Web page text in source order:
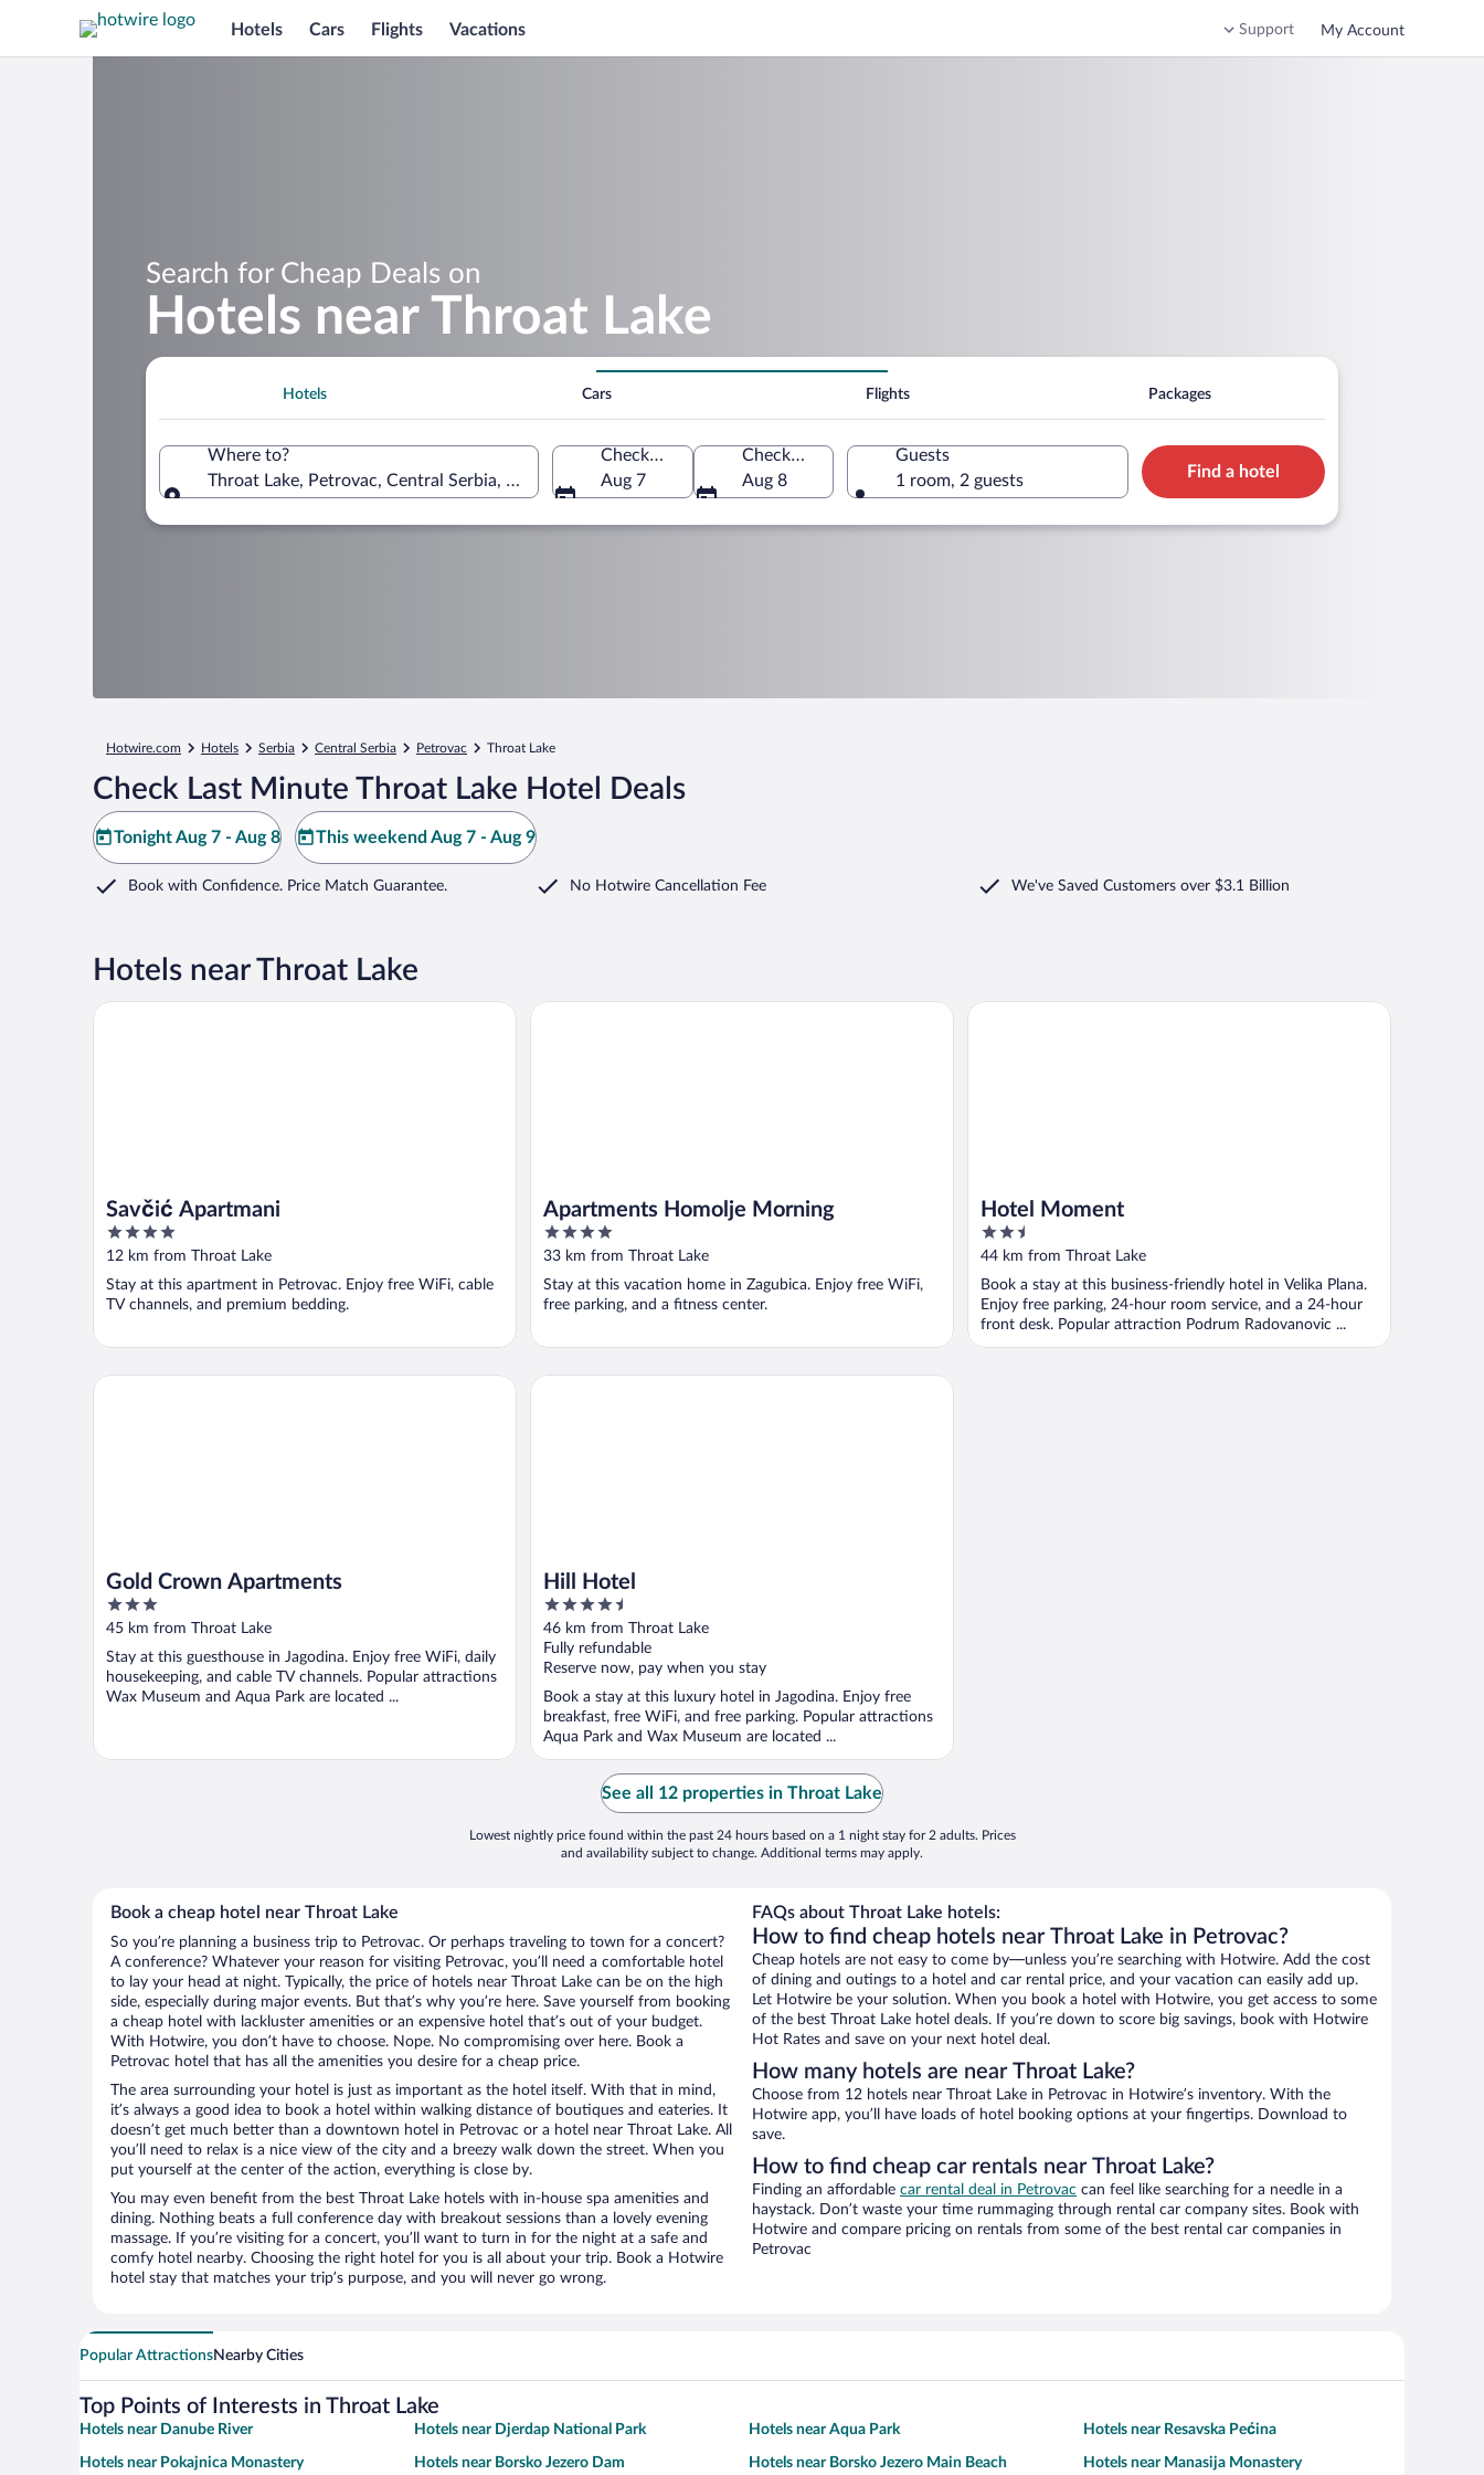
Hotels Cars Flights Vacations Support My Account
Search for Cheap Deals on
Hotels near Throat Lake
Hotels Cars Flights Packages
Where to?
Throat Lake, Petrovac, Central Serbia, Serbia
Check-in
Aug 7
Check-out
Aug 8
Guests
1 room, 2 guests
Find a hotel
Hotwire.com Hotels Serbia Central Serbia Petrovac Throat Lake
Check Last Minute Throat Lake Hotel Deals
Tonight Aug 7 - Aug 8 This weekend Aug 7 - Aug 9
Book with Confidence. Price Match Guarantee. No Hotwire Cancellation Fee We've Saved Customers over $3.1 Billion
Hotels near Throat Lake
Savčić Apartmani
4
out
5
12 km from Throat Lake
Stay at this apartment in Petrovac. Enjoy free WiFi, cable
TV channels, and premium bedding.
Savčić Apartmani
Apartments Homolje Morning
4
out
5
33 km from Throat Lake
Stay at this vacation home in Zagubica. Enjoy free WiFi,
free parking, and a fitness center.
Apartments Homolje Morning
Hotel Moment
2.5
out
5
44 km from Throat Lake
Book a stay at this business-friendly hotel in Velika Plana.
Enjoy free parking, 24-hour room service, and a 24-hour
front desk. Popular attraction Podrum Radovanovic ...
Hotel Moment
Gold Crown Apartments
3
out
5
45 km from Throat Lake
Stay at this guesthouse in Jagodina. Enjoy free WiFi, daily
housekeeping, and cable TV channels. Popular attractions
Wax Museum and Aqua Park are located ...
Gold Crown Apartments
Hill Hotel
4.5
out
of
5
46 km from Throat Lake
Fully refundable
Reserve now, pay when you stay
Book a stay at this luxury hotel in Jagodina. Enjoy free
breakfast, free WiFi, and free parking. Popular attractions
Aqua Park and Wax Museum are located ...
Hill Hotel
See all 12 properties in Throat Lake
Lowest nightly price found within the past 24 hours based on a 1 night stay for 2 adults. Prices
and availability subject to change. Additional terms may apply.
Book a cheap hotel near Throat Lake
So you’re planning a business trip to Petrovac. Or perhaps traveling to town for a concert?
A conference? Whatever your reason for visiting Petrovac, you’ll need a comfortable hotel
to lay your head at night. Typically, the price of hotels near Throat Lake can be on the high
side, especially during major events. But that’s why you’re here. Save yourself from booking
a cheap hotel with lackluster amenities or an expensive hotel that’s out of your budget.
With Hotwire, you don’t have to choose. Nope. No compromising over here. Book a
Petrovac hotel that has all the amenities you desire for a cheap price.
The area surrounding your hotel is just as important as the hotel itself. With that in mind,
it’s always a good idea to book a hotel within walking distance of boutiques and eateries. It
doesn’t get much better than a downtown hotel in Petrovac or a hotel near Throat Lake. All
you’ll need to relax is a nice view of the city and a breezy walk down the street. When you
put yourself at the center of the action, everything is close by.
You may even benefit from the best Throat Lake hotels with in-house spa amenities and
dining. Nothing beats a full conference day with breakout sessions than a lovely evening
massage. If you’re visiting for a concert, you’ll want to turn in for the night at a safe and
comfy hotel nearby. Choosing the right hotel for you is all about your trip. Book a Hotwire
hotel stay that matches your trip’s purpose, and you will never go wrong.
FAQs about Throat Lake hotels:
How to find cheap hotels near Throat Lake in Petrovac?
Cheap hotels are not easy to come by—unless you’re searching with Hotwire. Add the cost
of dining and outings to a hotel and car rental price, and your vacation can easily add up.
Let Hotwire be your solution. When you book a hotel with Hotwire, you get access to some
of the best Throat Lake hotel deals. If you’re down to score big savings, book with Hotwire
Hot Rates and save on your next hotel deal.
How many hotels are near Throat Lake?
Choose from 12 hotels near Throat Lake in Petrovac in Hotwire’s inventory. With the
Hotwire app, you’ll have loads of hotel booking options at your fingertips. Download to
save.
How to find cheap car rentals near Throat Lake?
Finding an affordable car rental deal in Petrovac can feel like searching for a needle in a
haystack. Don’t waste your time rummaging through rental car company sites. Book with
Hotwire and compare pricing on rentals from some of the best rental car companies in
Petrovac
Popular AttractionsNearby Cities
Top Points of Interests in Throat Lake
Hotels near Danube River Hotels near Djerdap National Park Hotels near Aqua Park Hotels near Resavska Pećina
Hotels near Pokajnica Monastery Hotels near Borsko Jezero Dam Hotels near Borsko Jezero Main Beach Hotels near Manasija Monastery